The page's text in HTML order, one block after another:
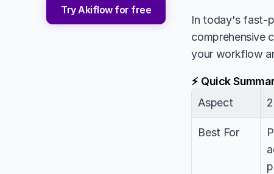
Try Akiflow for free
In today's fast-
comprehensive
your workflow
⚡ Quick
Aspect
Best For